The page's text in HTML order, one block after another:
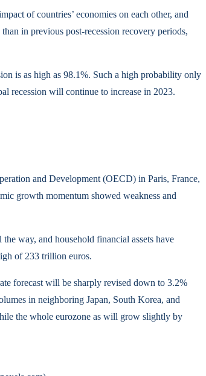
of countries’ economies on each other, and
in previous post-recession recovery periods,
is as high as 98.1%. Such a high probability only
recession will continue to increase in 2023.
and Development (OECD) in Paris, France,
growth momentum showed weakness and
way, and household financial assets have
of 233 trillion euros.
forecast will be sharply revised down to 3.2%
in neighboring Japan, South Korea, and
the whole eurozone as will grow slightly by